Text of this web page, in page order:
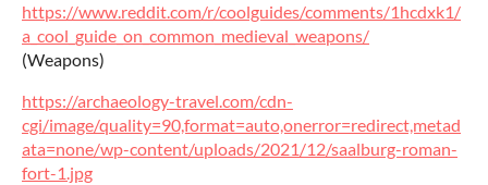
https://www.reddit.com/r/coolguides/comments/1hcdxk1/
a_cool_guide_on_common_medieval_weapons/
(Weapons)
https://archaeology-travel.com/cdn-
cgi/image/quality=90,format=auto,onerror=redirect,metad
ata=none/wp-content/uploads/2021/12/saalburg-roman-
fort-1.jpg